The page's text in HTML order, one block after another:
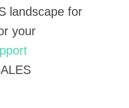
landscape for
your